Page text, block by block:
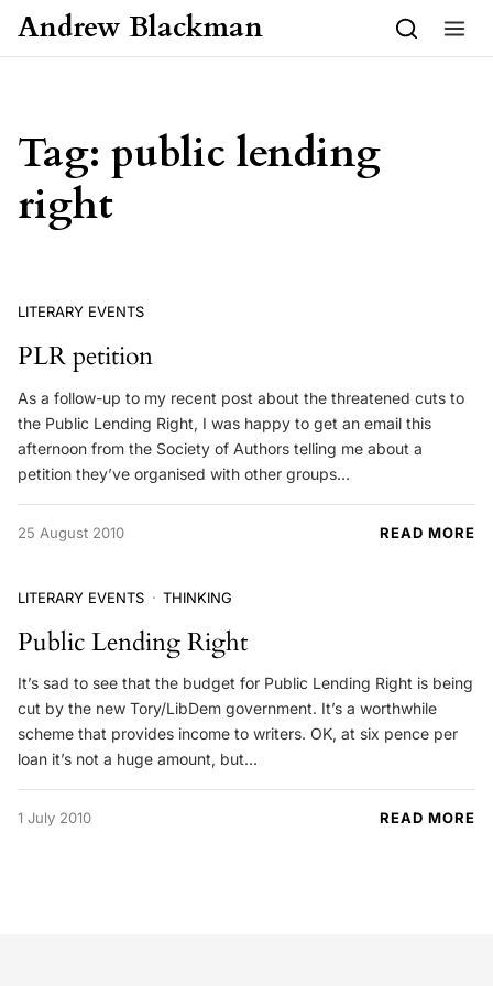
Skip to content
Andrew Blackman
Tag: public lending
right
LITERARY EVENTS
PLR petition
As a follow-up to my recent post about the threatened cuts to
the Public Lending Right, I was happy to get an email this
afternoon from the Society of Authors telling me about a
petition they’ve organised with other groups…
25 August 2010 READ MORE
LITERARY EVENTS THINKING
Public Lending Right
It’s sad to see that the budget for Public Lending Right is being
cut by the new Tory/LibDem government. It’s a worthwhile
scheme that provides income to writers. OK, at six pence per
loan it’s not a huge amount, but…
1 July 2010 READ MORE